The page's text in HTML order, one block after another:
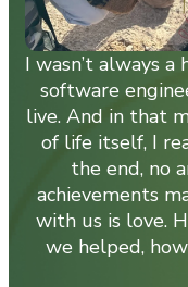
I wasn’t always a
software
live. And in that
of life itself, I
the end, no
achievements
with us is love.
we helped,